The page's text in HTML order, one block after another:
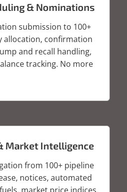
& Nominations
submission to 100+
allocation, confirmation
and recall handling,
tracking. No more
Market Intelligence
from 100+ pipeline
notices, automated